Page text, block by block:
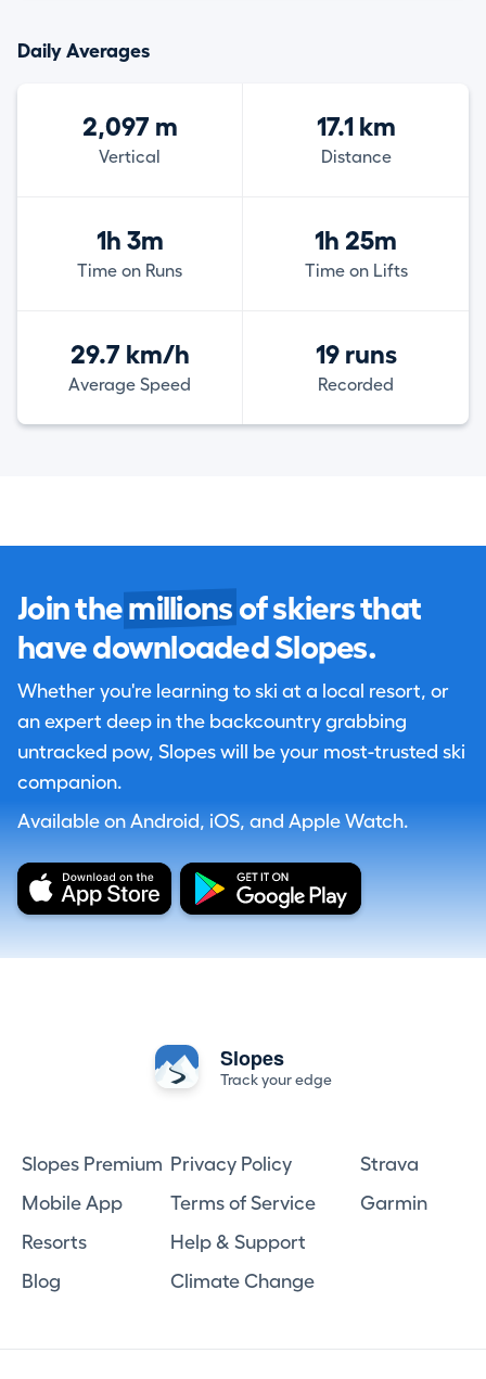
Daily Averages
2,097 m
Vertical
17.1 km
Distance
1h 3m
Time on Runs
1h 25m
Time on Lifts
29.7 km/h
Average Speed
19 runs
Recorded
Join the millions of skiers that
have downloaded Slopes.
Whether you're learning to ski at a local resort, or
an expert deep in the backcountry grabbing
untracked pow, Slopes will be your most-trusted ski
companion.
Available on Android, iOS, and Apple Watch.
Slopes
Track your edge
Slopes Premium
Mobile App
Resorts
Blog
Privacy Policy
Terms of Service
Help & Support
Climate Change
Strava
Garmin